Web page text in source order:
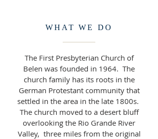
WHAT WE DO
The First Presbyterian Church of
Belen was founded in 1964. The
church family has its roots in the
German Protestant community that
settled in the area in the late 1800s.
The church moved to a desert bluff
overlooking the Rio Grande River
Valley, three miles from the original